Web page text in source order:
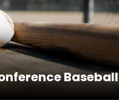
Baseball